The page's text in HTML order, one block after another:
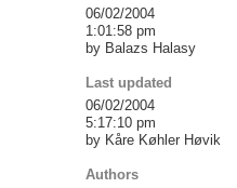
06/02/2004
1:01:58 pm
by Balazs Halasy
Last updated
06/02/2004
5:17:10 pm
by Kåre Køhler Høvik
Authors